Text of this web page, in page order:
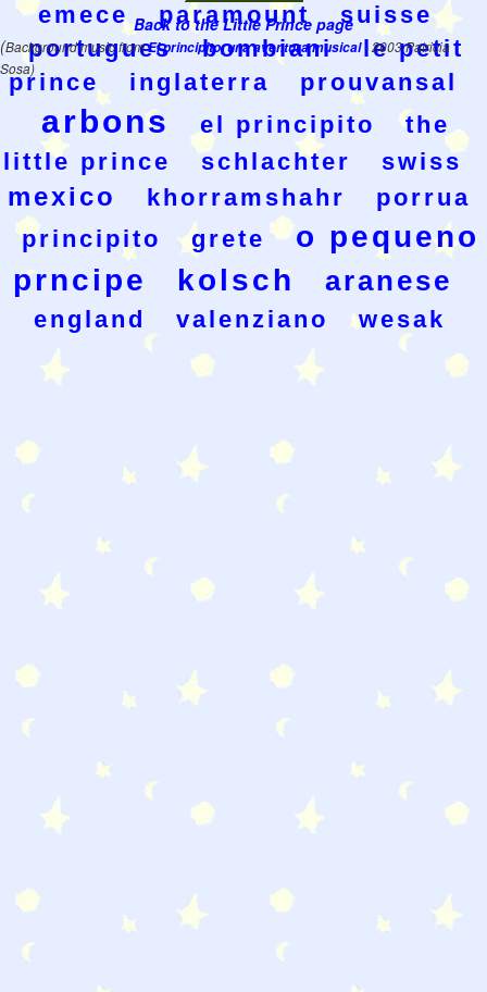
emece
paramount
suisse
portugues
bombiani
le petit
prince
inglaterra prouvansal
arbons el principito
the
little prince
schlachter swiss
mexico khorramshahr
porrua
principito
grete
o pequeno
prncipe
kolsch aranese
england valenziano wesak
Back to the Little Prince page
(Background music fromEl principito, una aventura musical- 2003 Patricia
Sosa)